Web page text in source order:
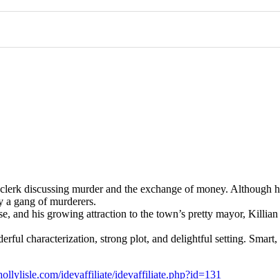
discussing murder and the exchange of money. Although
a gang of murderers.
and his growing attraction to the town’s pretty mayor,
characterization, strong plot, and delightful setting.
idevaffiliate/idevaffiliate.php?id=131